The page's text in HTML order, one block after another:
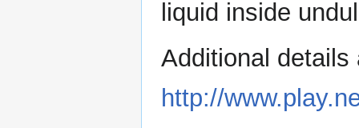
liquid inside
Additional details
http://